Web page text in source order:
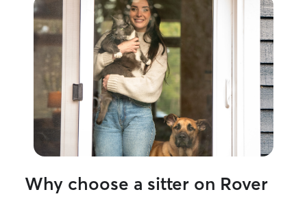
Why choose a sitter on Rover